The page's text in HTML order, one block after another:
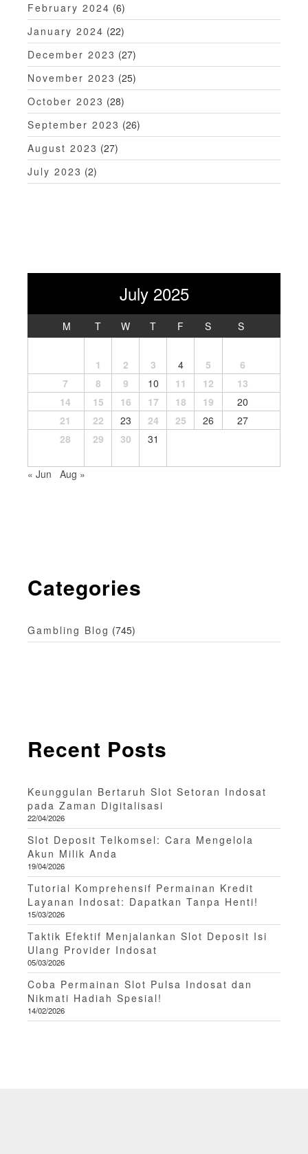
February 2024 (6)
January 2024 (22)
December 2023 (27)
November 2023 (25)
October 2023 (28)
September 2023 (26)
August 2023 (27)
July 2023 (2)
July 2025
M T W T F S S
1 2 3 4 5
6
7
8 9 10 11 12
13
14
15 16 17 18 19
20
21
22 23 24 25 26
27
28
29 30 31
« Jun Aug »
Categories
Gambling Blog (745)
Recent Posts
Keunggulan Bertaruh Slot Setoran Indosat
pada Zaman Digitalisasi
22/04/2026
Slot Deposit Telkomsel: Cara Mengelola
Akun Milik Anda
19/04/2026
Tutorial Komprehensif Permainan Kredit
Layanan Indosat: Dapatkan Tanpa Henti!
15/03/2026
Taktik Efektif Menjalankan Slot Deposit Isi
Ulang Provider Indosat
05/03/2026
Coba Permainan Slot Pulsa Indosat dan
Nikmati Hadiah Spesial!
14/02/2026